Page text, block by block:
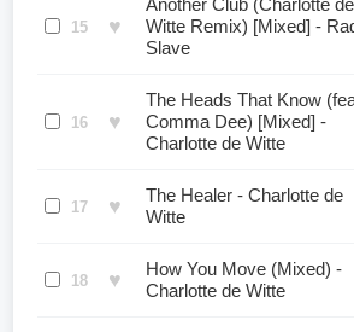
15 ♥
Another Club (Charlotte de
Witte Remix) [Mixed] -
Slave
16 ♥
The Heads That Know
Comma Dee) [Mixed] -
Charlotte de Witte
17 ♥
The Healer - Charlotte de
Witte
18 ♥
How You Move (Mixed) -
Charlotte de Witte